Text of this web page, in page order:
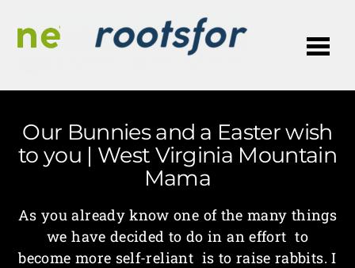
Our Bunnies and a Easter wish
to you | West Virginia Mountain
Mama
As you already know one of the many things
we have decided to do in an effort to
become more self-reliant is to raise rabbits. I